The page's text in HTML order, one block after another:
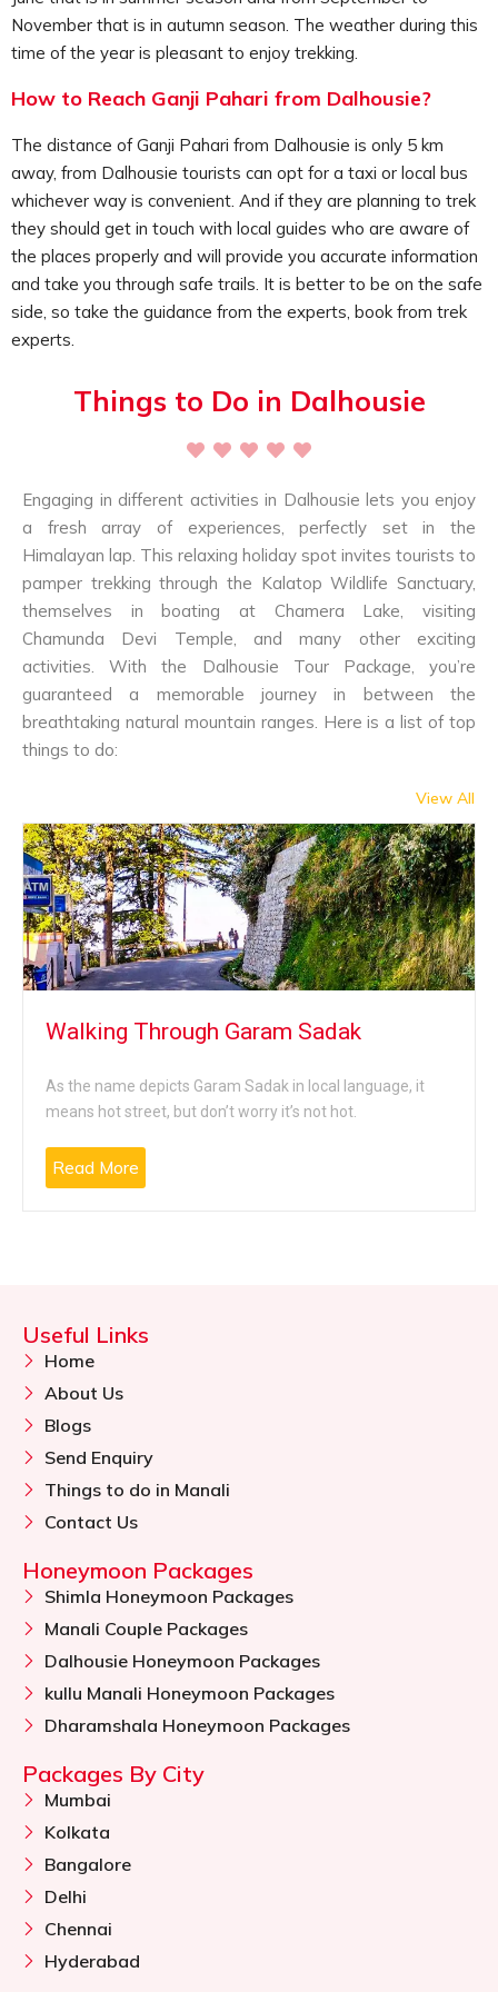
pine trees, the dramatic hills, the green valleys, and enjoy
the pleasant weather as well. Get a chance to immerse in
the beauty of this place, perfectly away from the crowds.
Tourists can enjoy here peaceful time, simply appreciating
nature and relaxing.
There are some myths and stories related to Ganji Pahari,
while trekking through the route, enjoy hearing from the
local guides or from the local people of the region while
coming across. This place is perfect for peace of mind; it
soothes your senses, and motivates you. While reaching
the top simply relax and appreciate the views.
Tourists must definitely keep this activity in their itinerary
in the lap of nature, letting you enjoy a peaceful
environment away from the crowd.
November that is in autumn season. The weather during this
time of the year is pleasant to enjoy trekking.
How to Reach Ganji Pahari from Dalhousie?
The distance of Ganji Pahari from Dalhousie is only 5 km
away, from Dalhousie tourists can opt for a taxi or local bus
whichever way is convenient. And if they are planning to trek
they should get in touch with local guides who are aware of
the places properly and will provide you accurate information
and take you through safe trails. It is better to be on the safe
side, so take the guidance from the experts, book from trek
experts.
Things to Do in Dalhousie
Engaging in different activities in Dalhousie lets you enjoy
a fresh array of experiences, perfectly set in the
Himalayan lap. This relaxing holiday spot invites tourists to
pamper trekking through the Kalatop Wildlife Sanctuary,
themselves in boating at Chamera Lake, visiting
Chamunda Devi Temple, and many other exciting
activities. With the Dalhousie Tour Package, you’re
guaranteed a memorable journey in between the
breathtaking natural mountain ranges. Here is a list of top
things to do:
View All
Walking Through Garam Sadak
As the name depicts Garam Sadak in local language, it
means hot street, but don’t worry it’s not hot.
Read More
Useful Links
Home
About Us
Blogs
Send Enquiry
Things to do in Manali
Contact Us
Honeymoon Packages
Shimla Honeymoon Packages
Manali Couple Packages
Dalhousie Honeymoon Packages
kullu Manali Honeymoon Packages
Dharamshala Honeymoon Packages
Packages By City
Mumbai
Kolkata
Bangalore
Delhi
Chennai
Hyderabad